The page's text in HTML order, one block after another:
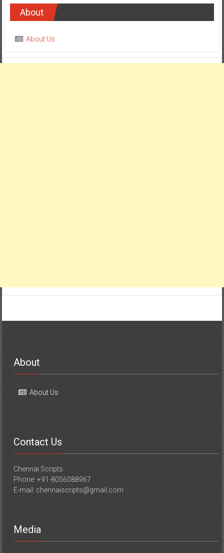
About
About Us
About
About Us
Contact Us
Chennai Scripts
Phone: +91-8056088967
E-mail: chennaiscripts@gmail.com
Media